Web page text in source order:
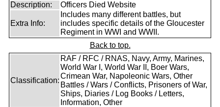
Description:
Officers Died Website
Extra Info:
Includes many different battles, but
includes specific details of the Gloucester
Regiment in WWI and WWII.
Back to top.
Classification:
RAF / RFC / RNAS, Navy, Army, Marines,
World War I, World War II, Boer Wars,
Crimean War, Napoleonic Wars, Other
Battles / Wars / Conflicts, Prisoners of War,
Ships, Diaries / Log Books / Letters,
Information, Other